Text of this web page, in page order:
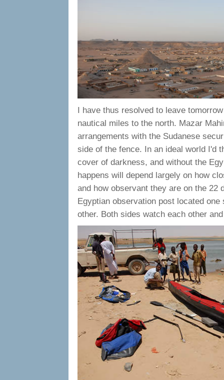
I have thus resolved to leave
nautical miles to the north. Mazar
arrangements with the Sudanese
side of the fence. In an ideal world I'd
cover of darkness, and without the
happens will depend largely on how
and how observant they are on the 22
Egyptian observation post located
other. Both sides watch each other